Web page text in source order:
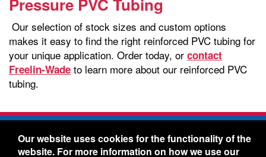
Pressure PVC Tubing
Our selection of stock sizes and custom options
makes it easy to find the right reinforced PVC tubing for
your unique application. Order today, or contact
Freelin-Wade to learn more about our reinforced PVC
tubing.
Freelin-Wade Co. -1730 NE Miller Street -
McMinnville, Oregon 97128
Our website uses cookies for the functionality of the
website. For more information on how we use our